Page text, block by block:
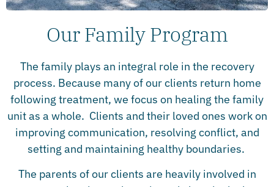
Our Family Program
The family plays an integral role in the recovery
process. Because many of our clients return home
following treatment, we focus on healing the family
unit as a whole. Clients and their loved ones work on
improving communication, resolving conflict, and
setting and maintaining healthy boundaries.
The parents of our clients are heavily involved in